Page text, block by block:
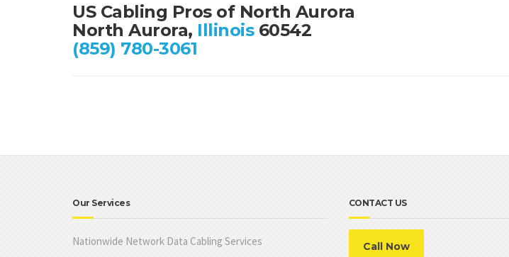
US Cabling Pros of North Aurora
North Aurora, Illinois60542
(859) 780-3061
Our Services
Nationwide Network Data Cabling Services
CONTACT US
Call Now